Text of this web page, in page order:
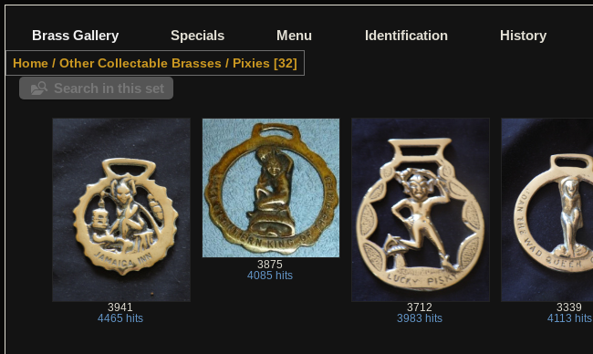
Brass Gallery Specials Menu Identification History
Home /Other Collectable Brasses / Pixies 32
Search in this set
3941
4465 hits
3875
4085 hits
3712
3983 hits
3339
4113 hits